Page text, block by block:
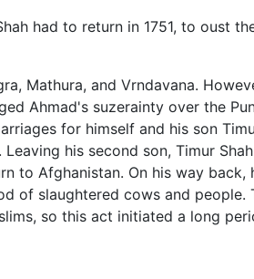
had to return in 1751, to oust
Mathura, and Vrndavana.
Ahmad's suzerainty over the
for himself and his son
his second son, Timur
to Afghanistan. On his way back,
of slaughtered cows and people.
so this act initiated a long